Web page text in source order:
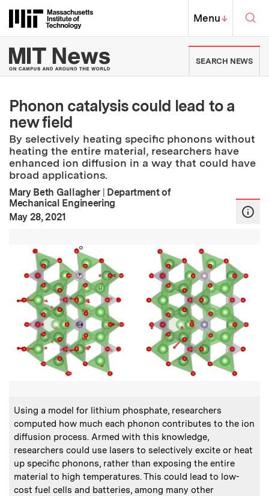
Massachusetts Institute of
MIT Top
Menu↓
MIT News | Massachusetts
SEARCH NEWS
Phonon catalysis could lead to a
new field
By selectively heating specific phonons without
heating the entire material, researchers have
enhanced ion diffusion in a way that could have
broad applications.
Mary Beth Gallagher | Department of
Mechanical Engineering
Publication Date
May 28, 2021
Caption
Using a model for lithium phosphate, researchers
computed how much each phonon contributes to the ion
diffusion process. Armed with this knowledge,
researchers could use lasers to selectively excite or heat
up specific phonons, rather than exposing the entire
material to high temperatures. This could lead to low-
cost fuel cells and batteries, among many other